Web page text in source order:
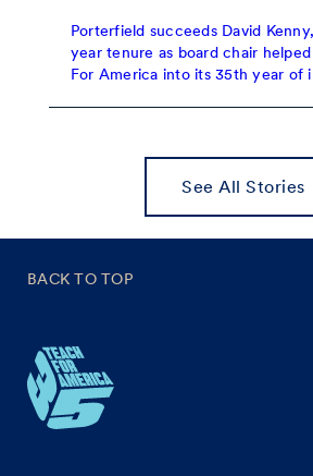
Porterfield succeeds David
year tenure as board chair
For America into its 35th year of
See All Stories
BACK TO TOP